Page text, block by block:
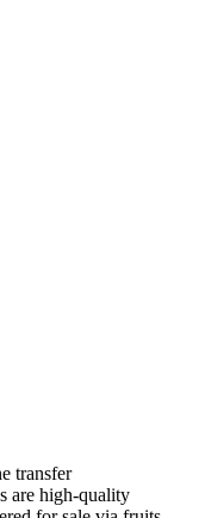
transfer
are high-quality